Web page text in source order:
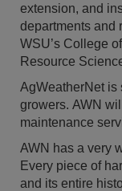
extension, and
departments and
WSU’s College
Resource
AgWeatherNet is
growers. AWN
maintenance
AWN has a very
Every piece of
and its entire